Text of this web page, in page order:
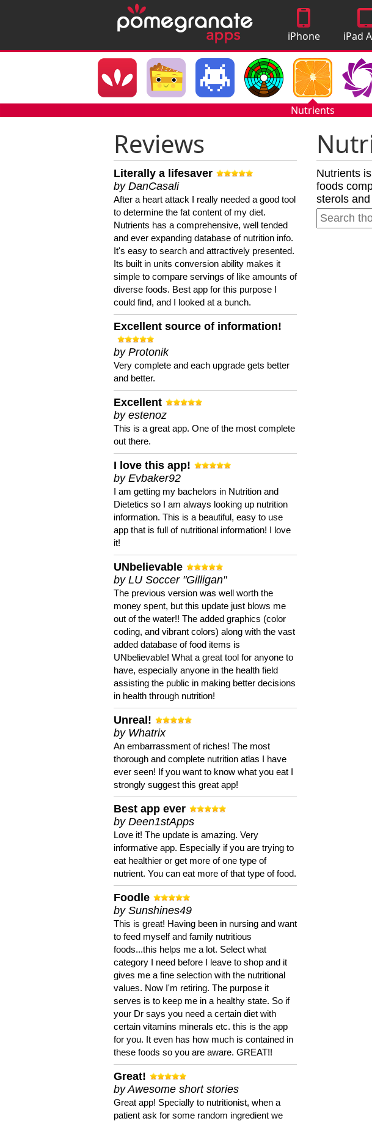
iPhone
Apps
iPad
Nutrients
Reviews
Literally a lifesaver
by DanCasali
After a heart attack I really needed a good tool
to determine the fat content of my diet.
Nutrients has a comprehensive, well tended
and ever expanding database of nutrition info.
It's easy to search and attractively presented.
Its built in units conversion ability makes it
simple to compare servings of like amounts of
diverse foods. Best app for this purpose I
could find, and I looked at a bunch.
Excellent source of information!
by Protonik
Very complete and each upgrade gets better
and better.
Excellent
by estenoz
This is a great app. One of the most complete
out there.
I love this app!
by Evbaker92
I am getting my bachelors in Nutrition and
Dietetics so I am always looking up nutrition
information. This is a beautiful, easy to use
app that is full of nutritional information! I love
it!
UNbelievable
by LU Soccer "Gilligan"
The previous version was well worth the
money spent, but this update just blows me
out of the water!! The added graphics (color
coding, and vibrant colors) along with the vast
added database of food items is
UNbelievable! What a great tool for anyone to
have, especially anyone in the health field
assisting the public in making better decisions
in health through nutrition!
Unreal!
by Whatrix
An embarrassment of riches! The most
thorough and complete nutrition atlas I have
ever seen! If you want to know what you eat I
strongly suggest this great app!
Best app ever
by Deen1stApps
Love it! The update is amazing. Very
informative app. Especially if you are trying to
eat healthier or get more of one type of
nutrient. You can eat more of that type of food.
Foodle
by Sunshines49
This is great! Having been in nursing and want
to feed myself and family nutritious
foods...this helps me a lot. Select what
category I need before I leave to shop and it
gives me a fine selection with the nutritional
values. Now I'm retiring. The purpose it
serves is to keep me in a healthy state. So if
your Dr says you need a certain diet with
certain vitamins minerals etc. this is the app
for you. It even has how much is contained in
these foods so you are aware. GREAT!!
Great!
by Awesome short stories
Great app! Specially to nutritionist, when a
patient ask for some random ingredient we
Nutrients
foods
sterols